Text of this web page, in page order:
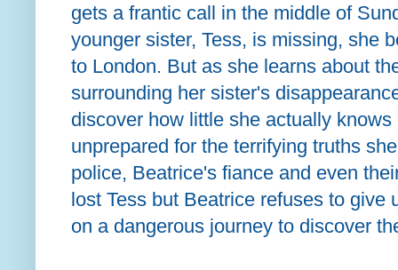
gets a frantic call in the middle of
younger sister, Tess, is missing, she
to London. But as she learns about
surrounding her sister's
discover how little she actually
unprepared for the terrifying truths
police, Beatrice's fiance and even
lost Tess but Beatrice refuses to give
on a dangerous journey to discover